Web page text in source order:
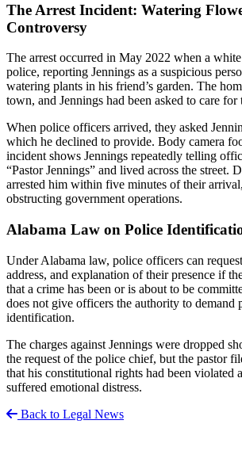
The Arrest Incident: Watering
Controversy
The arrest occurred in May 2022 when a
police, reporting Jennings as a suspicious
watering plants in his friend’s garden. The
town, and Jennings had been asked to care for
When police officers arrived, they asked
which he declined to provide. Body camera
incident shows Jennings repeatedly telling
“Pastor Jennings” and lived across the street.
arrested him within five minutes of their
obstructing government operations.
Alabama Law on Police
Under Alabama law, police officers can request
address, and explanation of their presence if
that a crime has been or is about to be
does not give officers the authority to demand
identification.
The charges against Jennings were dropped
the request of the police chief, but the pastor
that his constitutional rights had been violated
suffered emotional distress.
Back to Legal News